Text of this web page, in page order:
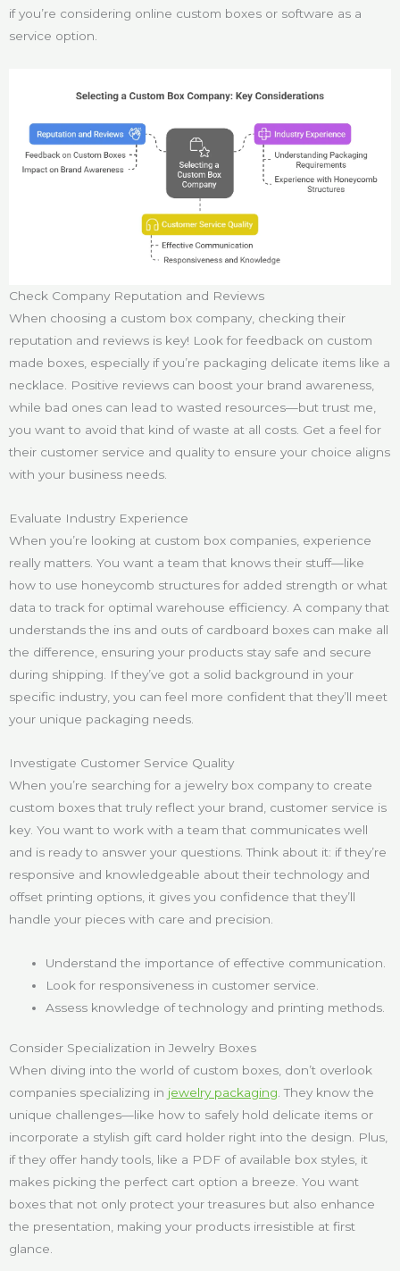
if you’re considering online custom boxes or software as a
service option.
Check Company Reputation and Reviews
When choosing a custom box company, checking their
reputation and reviews is key! Look for feedback on custom
made boxes, especially if you’re packaging delicate items like a
necklace. Positive reviews can boost your brand awareness,
while bad ones can lead to wasted resources—but trust me,
you want to avoid that kind of waste at all costs. Get a feel for
their customer service and quality to ensure your choice aligns
with your business needs.
Evaluate Industry Experience
When you’re looking at custom box companies, experience
really matters. You want a team that knows their stuff—like
how to use honeycomb structures for added strength or what
data to track for optimal warehouse efficiency. A company that
understands the ins and outs of cardboard boxes can make all
the difference, ensuring your products stay safe and secure
during shipping. If they’ve got a solid background in your
specific industry, you can feel more confident that they’ll meet
your unique packaging needs.
Investigate Customer Service Quality
When you’re searching for a jewelry box company to create
custom boxes that truly reflect your brand, customer service is
key. You want to work with a team that communicates well
and is ready to answer your questions. Think about it: if they’re
responsive and knowledgeable about their technology and
offset printing options, it gives you confidence that they’ll
handle your pieces with care and precision.
Understand the importance of effective communication.
Look for responsiveness in customer service.
Assess knowledge of technology and printing methods.
Consider Specialization in Jewelry Boxes
When diving into the world of custom boxes, don’t overlook
companies specializing in jewelry packaging . They know the
unique challenges—like how to safely hold delicate items or
incorporate a stylish gift card holder right into the design. Plus,
if they offer handy tools, like a PDF of available box styles, it
makes picking the perfect cart option a breeze. You want
boxes that not only protect your treasures but also enhance
the presentation, making your products irresistible at first
glance.